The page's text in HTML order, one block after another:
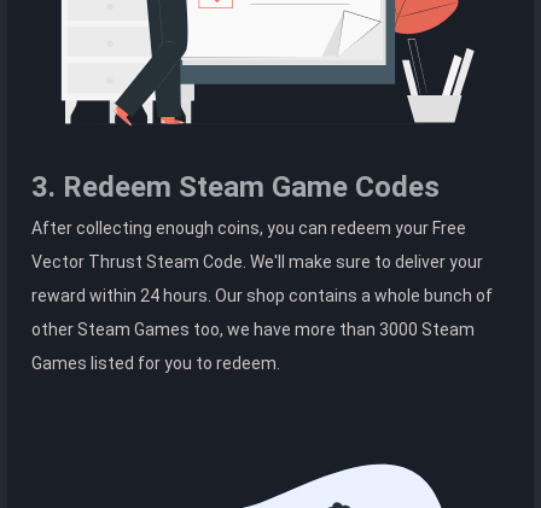
3. Redeem Steam Game Codes
After collecting enough coins, you can redeem your Free
Vector Thrust Steam Code. We'll make sure to deliver your
reward within 24 hours. Our shop contains a whole bunch of
other Steam Games too, we have more than 3000 Steam
Games listed for you to redeem.